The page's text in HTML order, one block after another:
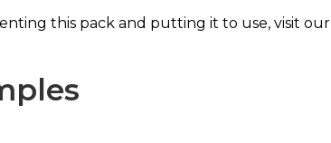
this pack and putting it to use, visit our